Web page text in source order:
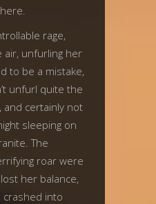
rage,
air, unfurling her
to be a mistake,
unfurl quite the
and certainly not
sleeping on
The
roar were
her balance,
into